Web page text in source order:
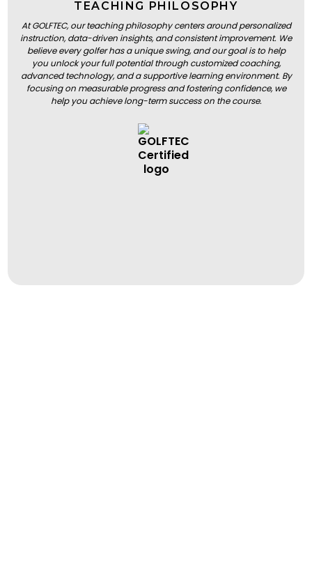
TEACHING PHILOSOPHY
At GOLFTEC, our teaching philosophy centers around personalized
instruction, data-driven insights, and consistent improvement. We
believe every golfer has a unique swing, and our goal is to help
you unlock your full potential through customized coaching,
advanced technology, and a supportive learning environment. By
focusing on measurable progress and fostering confidence, we
help you achieve long-term success on the course.